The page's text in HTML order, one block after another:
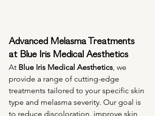
Advanced Melasma Treatments
at Blue Iris Medical Aesthetics
At Blue Iris Medical Aesthetics , we
provide a range of cutting-edge
treatments tailored to your specific skin
type and melasma severity. Our goal is
to reduce discoloration, improve skin